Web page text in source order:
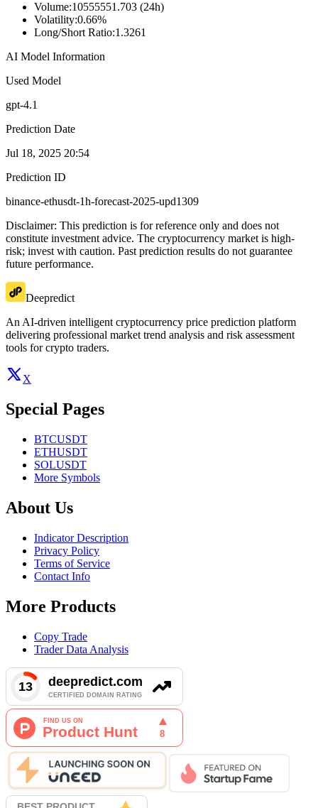
Volume:10555551.703 (24h)
Volatility:0.66%
Long/Short Ratio:1.3261
AI Model Information
Used Model
gpt-4.1
Prediction Date
Jul 18, 2025 20:54
Prediction ID
binance-ethusdt-1h-forecast-2025-upd1309
Disclaimer: This prediction is for reference only and does not
constitute investment advice. The cryptocurrency market is high-
risk; invest with caution. Past prediction results do not guarantee
future performance.
Deepredict
An AI-driven intelligent cryptocurrency price prediction platform
delivering professional market trend analysis and risk assessment
tools for crypto traders.
X
Special Pages
BTCUSDT
ETHUSDT
SOLUSDT
More Symbols
About Us
Indicator Description
Privacy Policy
Terms of Service
Contact Info
More Products
Copy Trade
Trader Data Analysis